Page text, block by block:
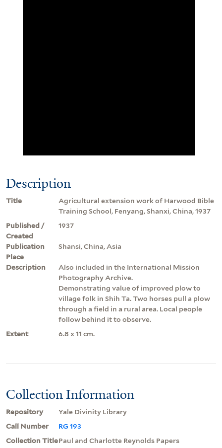
Description
Title
Agricultural extension work of Harwood Bible
Training School, Fenyang, Shanxi, China, 1937
Published /
Created
1937
Publication
Place
Shansi, China, Asia
Description
Also included in the International Mission
Photography Archive.
Demonstrating value of improved plow to
village folk in Shih Ta. Two horses pull a plow
through a field in a rural area. Local people
follow behind it to observe.
Extent
6.8 x 11 cm.
Collection Information
Repository
Yale Divinity Library
Call Number
RG 193
Collection TitlePaul and Charlotte Reynolds Papers